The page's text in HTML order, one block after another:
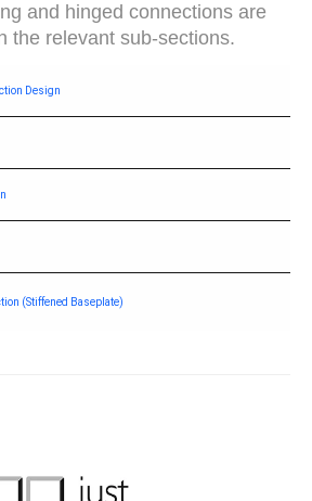
and hinged connections are
the relevant sub-sections.
Design
(Stiffened Baseplate)